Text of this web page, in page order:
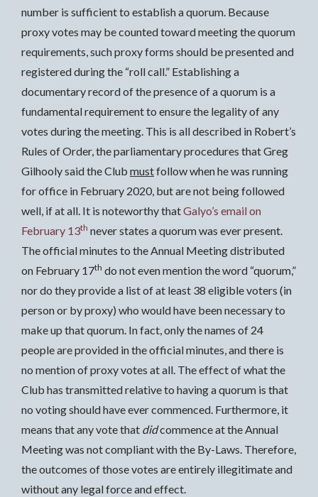
number is sufficient to establish a quorum. Because
proxy votes may be counted toward meeting the quorum
requirements, such proxy forms should be presented and
registered during the “roll call.” Establishing a
documentary record of the presence of a quorum is a
fundamental requirement to ensure the legality of any
votes during the meeting. This is all described in Robert’s
Rules of Order, the parliamentary procedures that Greg
Gilhooly said the Club mustfollow when he was running
for office in February 2020, but are not being followed
well, if at all. It is noteworthy thatGalyo’s email on
February 13th never states a quorum was ever present.
The official minutes to the Annual Meeting distributed
on February 17th do not even mention the word “quorum,”
nor do they provide a list of at least 38 eligible voters (in
person or by proxy) who would have been necessary to
make up that quorum. In fact, only the names of 24
people are provided in the official minutes, and there is
no mention of proxy votes at all. The effect of what the
Club has transmitted relative to having a quorum is that
no voting should have ever commenced. Furthermore, it
means that any vote that didcommence at the Annual
Meeting was not compliant with the By-Laws. Therefore,
the outcomes of those votes are entirely illegitimate and
without any legal force and effect.